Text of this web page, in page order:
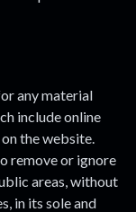
any material
include online
the website.
remove or ignore
areas, without
in its sole and